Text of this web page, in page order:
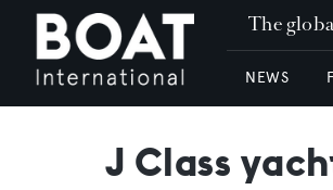
The
NEWS
J Class